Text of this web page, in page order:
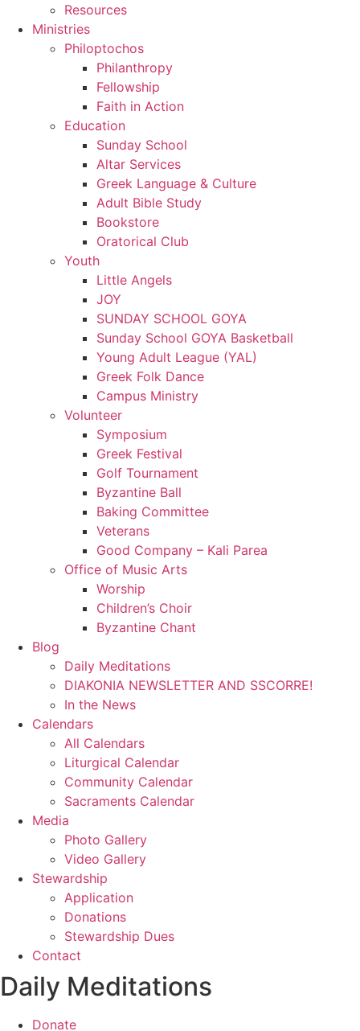
Resources
Ministries
Philoptochos
Philanthropy
Fellowship
Faith in Action
Education
Sunday School
Altar Services
Greek Language & Culture
Adult Bible Study
Bookstore
Oratorical Club
Youth
Little Angels
JOY
SUNDAY SCHOOL GOYA
Sunday School GOYA Basketball
Young Adult League (YAL)
Greek Folk Dance
Campus Ministry
Volunteer
Symposium
Greek Festival
Golf Tournament
Byzantine Ball
Baking Committee
Veterans
Good Company – Kali Parea
Office of Music Arts
Worship
Children’s Choir
Byzantine Chant
Blog
Daily Meditations
DIAKONIA NEWSLETTER AND SSCORRE!
In the News
Calendars
All Calendars
Liturgical Calendar
Community Calendar
Sacraments Calendar
Media
Photo Gallery
Video Gallery
Stewardship
Application
Donations
Stewardship Dues
Contact
Daily Meditations
Donate